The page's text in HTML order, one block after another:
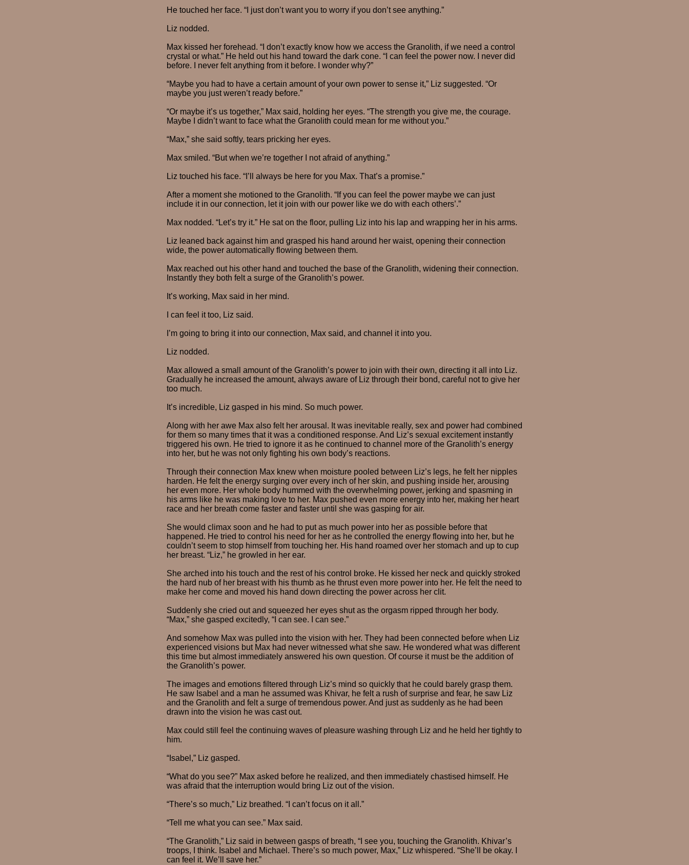
He touched her face. “I just don’t want you to worry if you don’t see anything.”
Liz nodded.
Max kissed her forehead. “I don’t exactly know how we access the Granolith, if we need a control
crystal or what.” He held out his hand toward the dark cone. “I can feel the power now. I never did
before. I never felt anything from it before. I wonder why?”
“Maybe you had to have a certain amount of your own power to sense it,” Liz suggested. “Or
maybe you just weren’t ready before.”
“Or maybe it’s us together,” Max said, holding her eyes. “The strength you give me, the courage.
Maybe I didn’t want to face what the Granolith could mean for me without you.”
“Max,” she said softly, tears pricking her eyes.
Max smiled. “But when we’re together I not afraid of anything.”
Liz touched his face. “I’ll always be here for you Max. That’s a promise.”
After a moment she motioned to the Granolith. “If you can feel the power maybe we can just
include it in our connection, let it join with our power like we do with each others’.”
Max nodded. “Let’s try it.” He sat on the floor, pulling Liz into his lap and wrapping her in his arms.
Liz leaned back against him and grasped his hand around her waist, opening their connection
wide, the power automatically flowing between them.
Max reached out his other hand and touched the base of the Granolith, widening their connection.
Instantly they both felt a surge of the Granolith’s power.
It’s working, Max said in her mind.
I can feel it too, Liz said.
I’m going to bring it into our connection, Max said, and channel it into you.
Liz nodded.
Max allowed a small amount of the Granolith’s power to join with their own, directing it all into Liz.
Gradually he increased the amount, always aware of Liz through their bond, careful not to give her
too much.
It’s incredible, Liz gasped in his mind. So much power.
Along with her awe Max also felt her arousal. It was inevitable really, sex and power had combined
for them so many times that it was a conditioned response. And Liz’s sexual excitement instantly
triggered his own. He tried to ignore it as he continued to channel more of the Granolith’s energy
into her, but he was not only fighting his own body’s reactions.
Through their connection Max knew when moisture pooled between Liz’s legs, he felt her nipples
harden. He felt the energy surging over every inch of her skin, and pushing inside her, arousing
her even more. Her whole body hummed with the overwhelming power, jerking and spasming in
his arms like he was making love to her. Max pushed even more energy into her, making her heart
race and her breath come faster and faster until she was gasping for air.
She would climax soon and he had to put as much power into her as possible before that
happened. He tried to control his need for her as he controlled the energy flowing into her, but he
couldn’t seem to stop himself from touching her. His hand roamed over her stomach and up to cup
her breast. “Liz,” he growled in her ear.
She arched into his touch and the rest of his control broke. He kissed her neck and quickly stroked
the hard nub of her breast with his thumb as he thrust even more power into her. He felt the need to
make her come and moved his hand down directing the power across her clit.
Suddenly she cried out and squeezed her eyes shut as the orgasm ripped through her body.
“Max,” she gasped excitedly, “I can see. I can see.”
And somehow Max was pulled into the vision with her. They had been connected before when Liz
experienced visions but Max had never witnessed what she saw. He wondered what was different
this time but almost immediately answered his own question. Of course it must be the addition of
the Granolith’s power.
The images and emotions filtered through Liz’s mind so quickly that he could barely grasp them.
He saw Isabel and a man he assumed was Khivar, he felt a rush of surprise and fear, he saw Liz
and the Granolith and felt a surge of tremendous power. And just as suddenly as he had been
drawn into the vision he was cast out.
Max could still feel the continuing waves of pleasure washing through Liz and he held her tightly to
him.
“Isabel,” Liz gasped.
“What do you see?” Max asked before he realized, and then immediately chastised himself. He
was afraid that the interruption would bring Liz out of the vision.
“There’s so much,” Liz breathed. “I can’t focus on it all.”
“Tell me what you can see.” Max said.
“The Granolith,” Liz said in between gasps of breath, “I see you, touching the Granolith. Khivar’s
troops, I think. Isabel and Michael. There’s so much power, Max,” Liz whispered. “She’ll be okay. I
can feel it. We’ll save her.”